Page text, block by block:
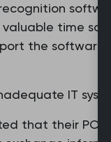
time
the
IT
that their PC